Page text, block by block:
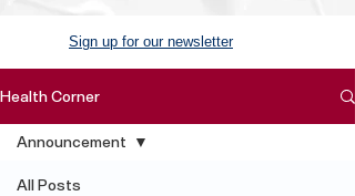
Sign up for our newsletter
Health Corner
All Posts
Announcement